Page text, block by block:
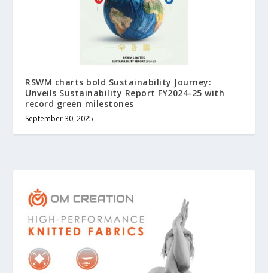
RSWM charts bold Sustainability Journey:
Unveils Sustainability Report FY2024-25 with
record green milestones
September 30, 2025